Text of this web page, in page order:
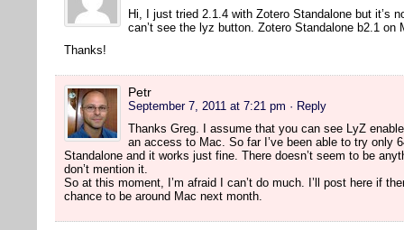
Hi, I just tried 2.1.4 with Zotero Standalone but it’s
can’t see the lyz button. Zotero Standalone b2.1 on
Thanks!
Petr
September 7, 2011 at 7:21 pm · Reply
Thanks Greg. I assume that you can see LyZ
an access to Mac. So far I’ve been able to try only
Standalone and it works just fine. There doesn’t seem to be
don’t mention it.
So at this moment, I’m afraid I can’t do much. I’ll post here if
chance to be around Mac next month.